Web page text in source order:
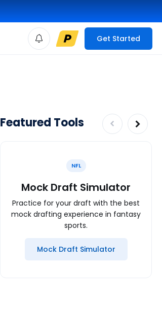
Get Started
Featured Tools
NFL
Mock Draft Simulator
Practice for your draft with the best
mock drafting experience in fantasy
sports.
Mock Draft Simulator